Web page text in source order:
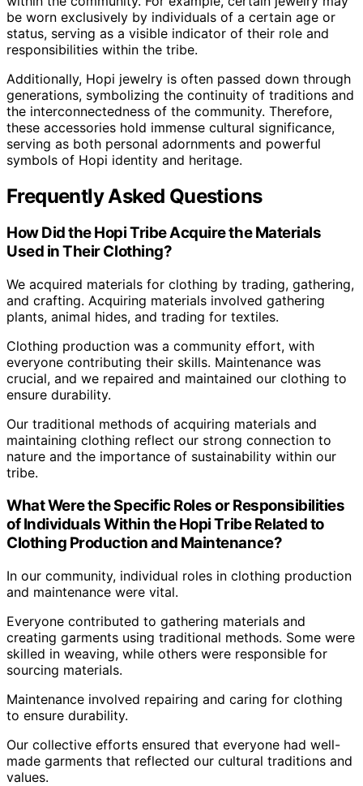
be worn exclusively by individuals of a certain age or
status, serving as a visible indicator of their role and
responsibilities within the tribe.
Additionally, Hopi jewelry is often passed down through
generations, symbolizing the continuity of traditions and
the interconnectedness of the community. Therefore,
these accessories hold immense cultural significance,
serving as both personal adornments and powerful
symbols of Hopi identity and heritage.
Frequently Asked Questions
How Did the Hopi Tribe Acquire the Materials
Used in Their Clothing?
We acquired materials for clothing by trading, gathering,
and crafting. Acquiring materials involved gathering
plants, animal hides, and trading for textiles.
Clothing production was a community effort, with
everyone contributing their skills. Maintenance was
crucial, and we repaired and maintained our clothing to
ensure durability.
Our traditional methods of acquiring materials and
maintaining clothing reflect our strong connection to
nature and the importance of sustainability within our
tribe.
What Were the Specific Roles or Responsibilities
of Individuals Within the Hopi Tribe Related to
Clothing Production and Maintenance?
In our community, individual roles in clothing production
and maintenance were vital.
Everyone contributed to gathering materials and
creating garments using traditional methods. Some were
skilled in weaving, while others were responsible for
sourcing materials.
Maintenance involved repairing and caring for clothing
to ensure durability.
Our collective efforts ensured that everyone had well-
made garments that reflected our cultural traditions and
values.